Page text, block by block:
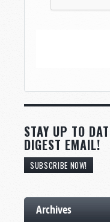
STAY UP TO
DIGEST EMAIL!
SUBSCRIBE NOW!
Archives